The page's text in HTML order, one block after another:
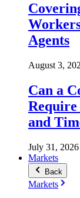
Agents
August 3,
Can a
Require
and
July 31, 2026
Markets
Back
Markets